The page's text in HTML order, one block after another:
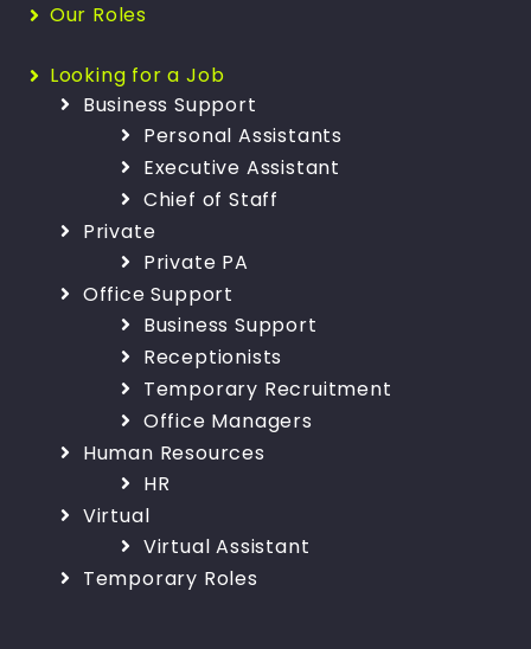
Our Roles
Looking for a Job
Business Support
Personal Assistants
Executive Assistant
Chief of Staff
Private
Private PA
Office Support
Business Support
Receptionists
Temporary Recruitment
Office Managers
Human Resources
HR
Virtual
Virtual Assistant
Temporary Roles